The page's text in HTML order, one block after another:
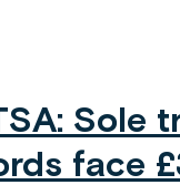
Sole
face